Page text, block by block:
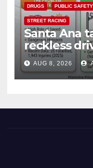
DRUGS PUBLIC SAFETY
STREET RACING
Santa Ana
reckless
cameras
safety
AUG 8, 2026